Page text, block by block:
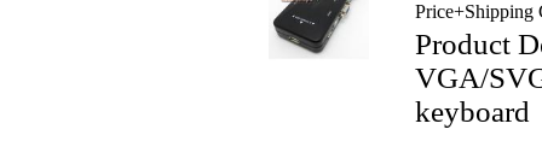
Price+Shipping
Product
VGA/
keyboard